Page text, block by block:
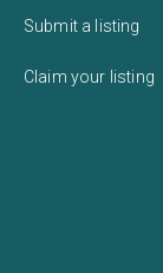
Submit a listing
Claim your listing